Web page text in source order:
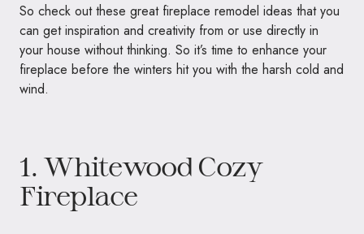
So check out these great fireplace remodel ideas that you
can get inspiration and creativity from or use directly in
your house without thinking. So it’s time to enhance your
fireplace before the winters hit you with the harsh cold and
wind.
1. Whitewood Cozy
Fireplace